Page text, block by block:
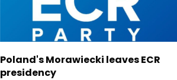
Poland's Morawiecki leaves ECR
presidency